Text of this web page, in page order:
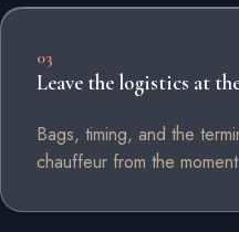
03
Leave the logistics at
Bags, timing, and the
chauffeur from the